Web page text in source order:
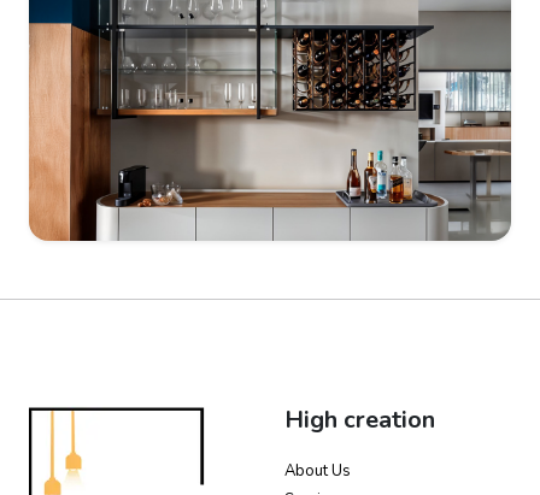
High creation
About Us